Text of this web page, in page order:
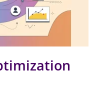
whenever users conduct
keywords and resolve
build strong external links.
elements which your